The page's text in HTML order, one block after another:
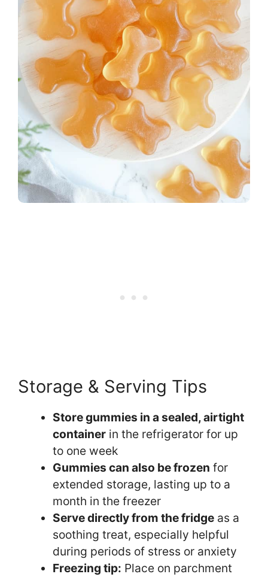
Storage & Serving Tips
Store gummies in a sealed, airtight
containerin the refrigerator for up
to one week
Gummies can also be frozen for
extended storage, lasting up to a
month in the freezer
Serve directly from the fridgeas a
soothing treat, especially helpful
during periods of stress or anxiety
Freezing tip: Place on parchment